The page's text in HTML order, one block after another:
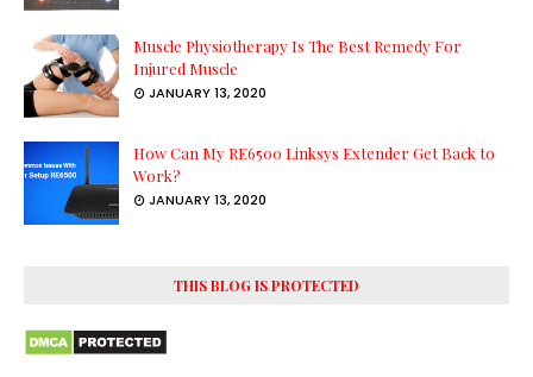
Muscle Physiotherapy Is The Best Remedy For
Injured Muscle
JANUARY 13, 2020
How Can My RE6500 Linksys Extender Get Back to
Work?
JANUARY 13, 2020
THIS BLOG IS PROTECTED